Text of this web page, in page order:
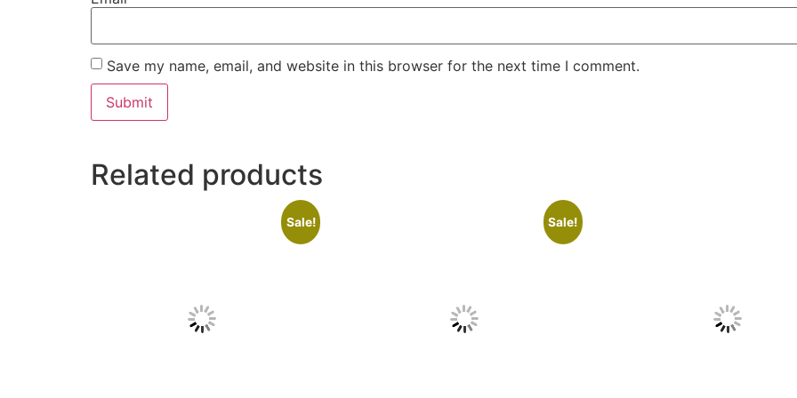
Save my name, email, and website in this browser for the next time I comment.
Related products
Sale! Sale!